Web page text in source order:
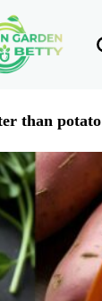
than potato